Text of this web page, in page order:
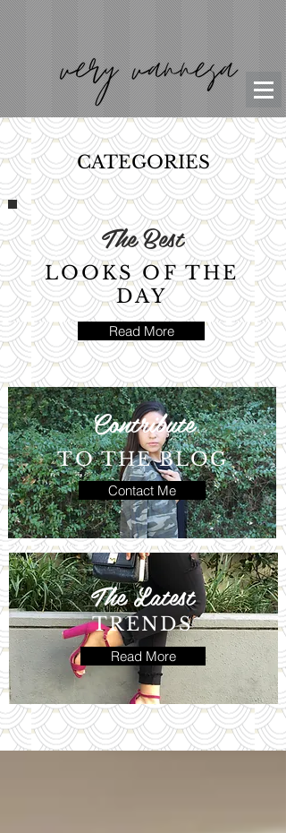
CATEGORIES
The Best
LOOKS OF THE
DAY
Read More
Contribute
TO THE BLOG
Contact Me
TRENDS
The Latest
Read More